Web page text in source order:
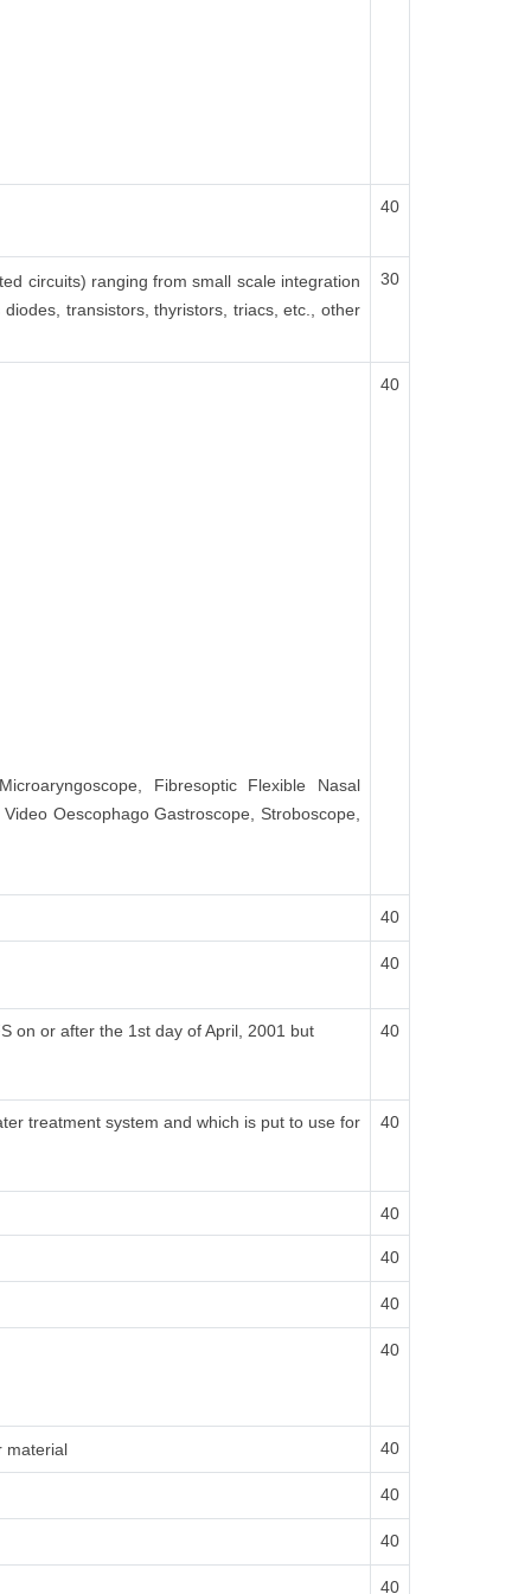
40
circuits) ranging from small scale integration
transistors, thyristors, triacs, etc., other
30
Fibresoptic Flexible Nasal
Oescophago Gastroscope, Stroboscope,
40
40
40
on or after the 1st day of April, 2001 but
40
treatment system and which is put to use for
40
40
40
40
40
material 40
40
40
40